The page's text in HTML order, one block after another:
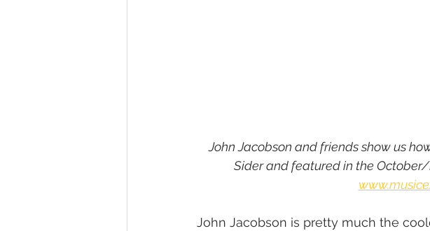
John Jacobson and friends show us
Sider and featured in the
John Jacobson is pretty much the